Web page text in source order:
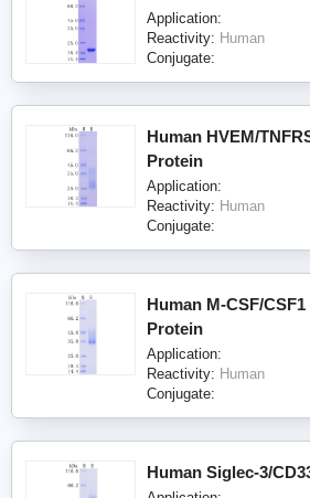
Application:
Reactivity: Human
Conjugate:
Human HVEM/
Protein
Application:
Reactivity: Human
Conjugate:
Human M-CSF/
Protein
Application:
Reactivity: Human
Conjugate:
Human Siglec-3/